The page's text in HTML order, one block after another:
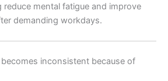
reduce mental fatigue and improve
demanding workdays.
inconsistent because of